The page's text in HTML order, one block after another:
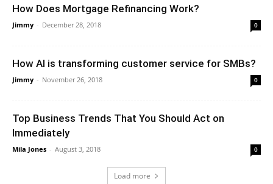
How Does Mortgage Refinancing Work?
Jimmy - December 28, 2018 0
How AI is transforming customer service for SMBs?
Jimmy - November 26, 2018 0
Top Business Trends That You Should Act on
Immediately
Mila Jones - August 3, 2018 0
Load more